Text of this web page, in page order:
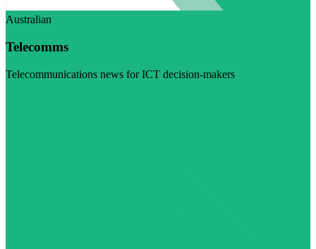
Australian
Telecomms
Telecommunications news for ICT decision-makers